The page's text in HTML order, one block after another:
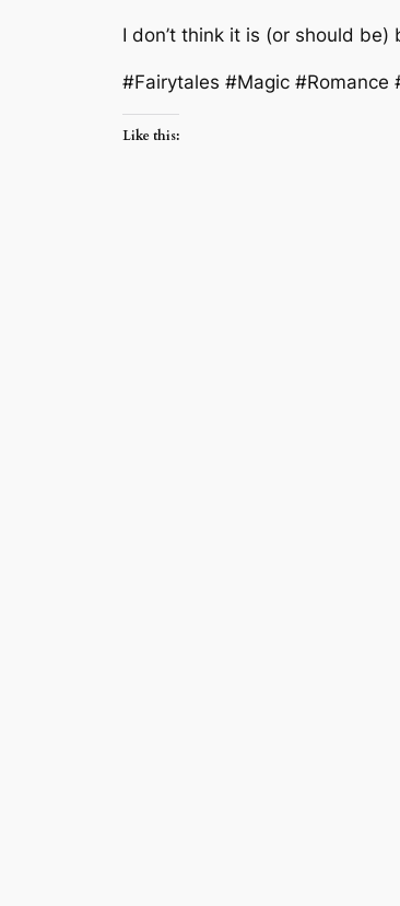
I don’t think it is (or should
#Fairytales #Magic #Romance
Like this: